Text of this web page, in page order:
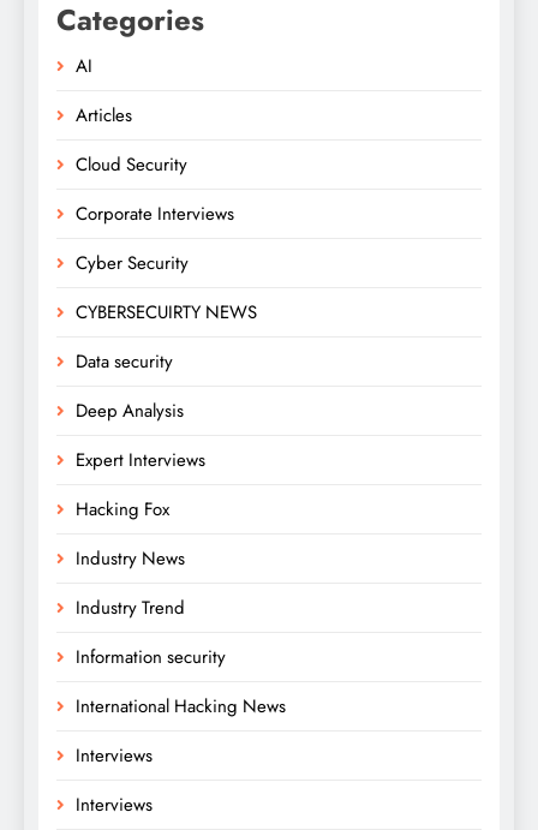
Categories
AI
Articles
Cloud Security
Corporate Interviews
Cyber Security
CYBERSECUIRTY NEWS
Data security
Deep Analysis
Expert Interviews
Hacking Fox
Industry News
Industry Trend
Information security
International Hacking News
Interviews
Interviews